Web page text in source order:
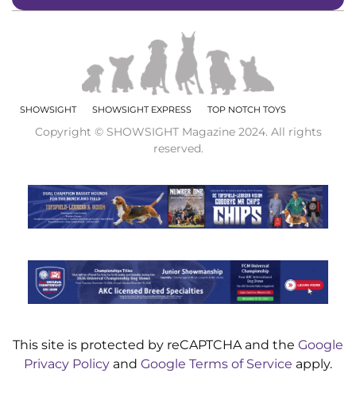
SHOWSIGHT SHOWSIGHT EXPRESS TOP NOTCH TOYS
Copyright © SHOWSIGHT Magazine 2024. All rights
reserved.
This site is protected by reCAPTCHA and the Google
Privacy Policy and Google Terms of Service apply.